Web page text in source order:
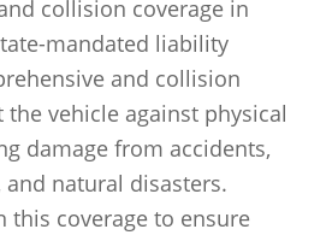
collision coverage in
mandated liability
and collision
the vehicle against physical
damage from accidents,
natural disasters.
this coverage to ensure